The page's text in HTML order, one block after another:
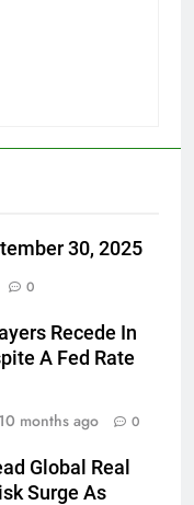
30, 2025
0
Recede In
A Fed Rate
10 months ago 0
Global Real
Surge As